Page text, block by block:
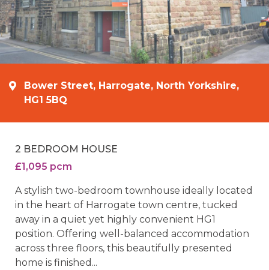
Bower Street, Harrogate, North Yorkshire,
HG1 5BQ
2 BEDROOM HOUSE
£1,095 pcm
A stylish two-bedroom townhouse ideally located
in the heart of Harrogate town centre, tucked
away in a quiet yet highly convenient HG1
position. Offering well-balanced accommodation
across three floors, this beautifully presented
home is finished...